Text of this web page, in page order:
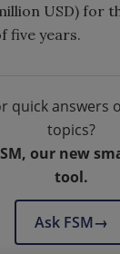
USD) for
five years.
quick answers
topics?
our new
tool.
Ask FSM→